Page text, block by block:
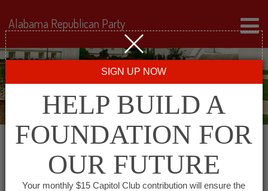
Alabama Republican Party
SIGN UP NOW
HELP BUILD A
FOUNDATION FOR
OUR FUTURE
Your monthly $15 Capitol Club contribution will ensure the